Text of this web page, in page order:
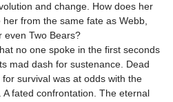
and change. How does her
from the same fate as Webb,
even Two Bears?
no one spoke in the first seconds
mad dash for sustenance. Dead
survival was at odds with the
fated confrontation. The eternal